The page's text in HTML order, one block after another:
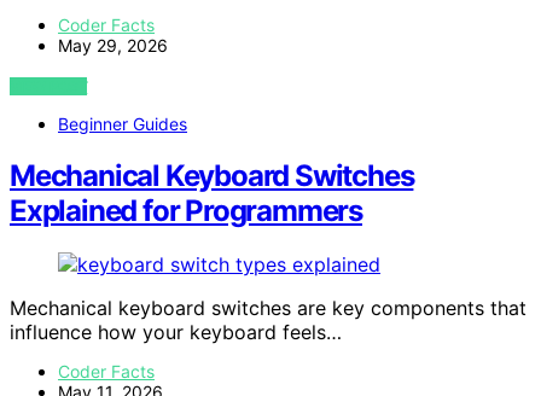
Coder Facts
May 29, 2026
VIEW POST
Beginner Guides
Mechanical Keyboard Switches
Explained for Programmers
Mechanical keyboard switches are key components that
influence how your keyboard feels…
Coder Facts